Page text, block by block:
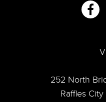
252 North
Raffles